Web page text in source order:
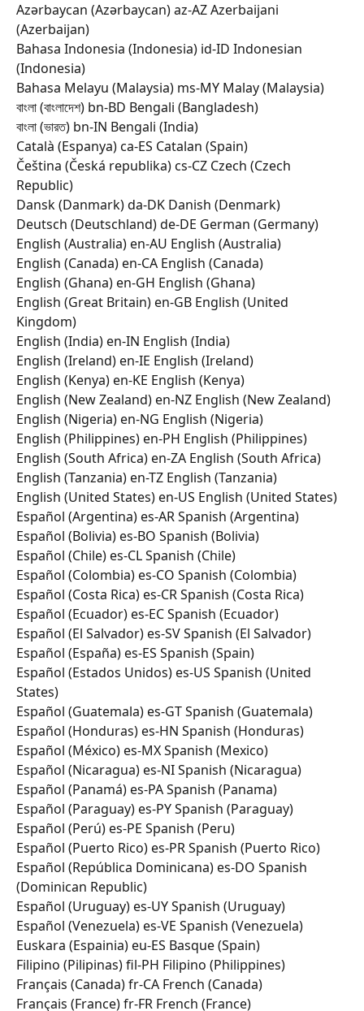
Azərbaycan (Azərbaycan) az-AZ Azerbaijani
(Azerbaijan)
Bahasa Indonesia (Indonesia) id-ID Indonesian
(Indonesia)
Bahasa Melayu (Malaysia) ms-MY Malay (Malaysia)
বাংলা (বাংলাদেশ) bn-BD Bengali (Bangladesh)
বাংলা (ভারত) bn-IN Bengali (India)
Català (Espanya) ca-ES Catalan (Spain)
Čeština (Česká republika) cs-CZ Czech (Czech
Republic)
Dansk (Danmark) da-DK Danish (Denmark)
Deutsch (Deutschland) de-DE German (Germany)
English (Australia) en-AU English (Australia)
English (Canada) en-CA English (Canada)
English (Ghana) en-GH English (Ghana)
English (Great Britain) en-GB English (United
Kingdom)
English (India) en-IN English (India)
English (Ireland) en-IE English (Ireland)
English (Kenya) en-KE English (Kenya)
English (New Zealand) en-NZ English (New Zealand)
English (Nigeria) en-NG English (Nigeria)
English (Philippines) en-PH English (Philippines)
English (South Africa) en-ZA English (South Africa)
English (Tanzania) en-TZ English (Tanzania)
English (United States) en-US English (United States)
Español (Argentina) es-AR Spanish (Argentina)
Español (Bolivia) es-BO Spanish (Bolivia)
Español (Chile) es-CL Spanish (Chile)
Español (Colombia) es-CO Spanish (Colombia)
Español (Costa Rica) es-CR Spanish (Costa Rica)
Español (Ecuador) es-EC Spanish (Ecuador)
Español (El Salvador) es-SV Spanish (El Salvador)
Español (España) es-ES Spanish (Spain)
Español (Estados Unidos) es-US Spanish (United
States)
Español (Guatemala) es-GT Spanish (Guatemala)
Español (Honduras) es-HN Spanish (Honduras)
Español (México) es-MX Spanish (Mexico)
Español (Nicaragua) es-NI Spanish (Nicaragua)
Español (Panamá) es-PA Spanish (Panama)
Español (Paraguay) es-PY Spanish (Paraguay)
Español (Perú) es-PE Spanish (Peru)
Español (Puerto Rico) es-PR Spanish (Puerto Rico)
Español (República Dominicana) es-DO Spanish
(Dominican Republic)
Español (Uruguay) es-UY Spanish (Uruguay)
Español (Venezuela) es-VE Spanish (Venezuela)
Euskara (Espainia) eu-ES Basque (Spain)
Filipino (Pilipinas) fil-PH Filipino (Philippines)
Français (Canada) fr-CA French (Canada)
Français (France) fr-FR French (France)